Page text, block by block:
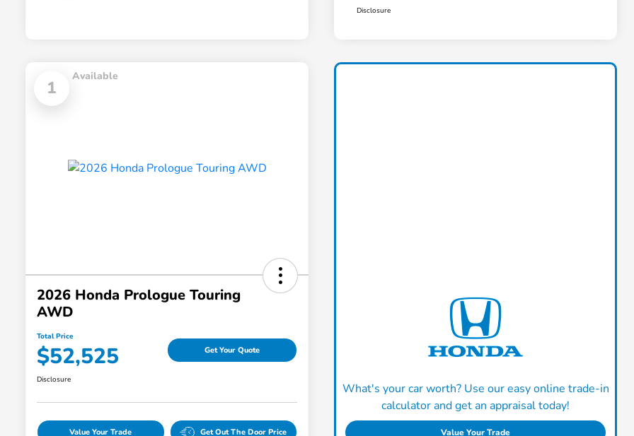
Disclosure
1
Available
2026 Honda Prologue Touring
AWD
Total Price
$52,525 Get Your Quote
Disclosure
Value Your Trade Get Out The Door Price
What's your car worth? Use our easy online trade-in
calculator and get an appraisal today!
Value Your Trade